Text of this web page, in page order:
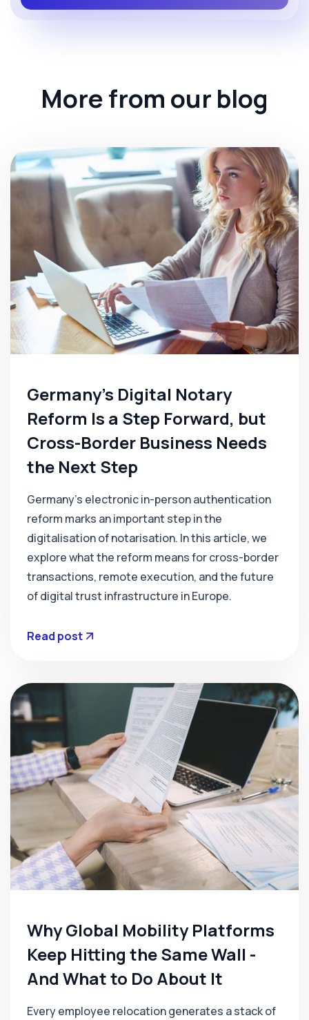
More from our blog
Germany's Digital Notary
Reform Is a Step Forward, but
Cross-Border Business Needs
the Next Step
Germany’s electronic in-person authentication
reform marks an important step in the
digitalisation of notarisation. In this article, we
explore what the reform means for cross-border
transactions, remote execution, and the future
of digital trust infrastructure in Europe.
Read post
Why Global Mobility Platforms
Keep Hitting the Same Wall -
And What to Do About It
Every employee relocation generates a stack of